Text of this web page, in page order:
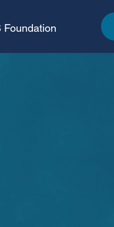
Foundation